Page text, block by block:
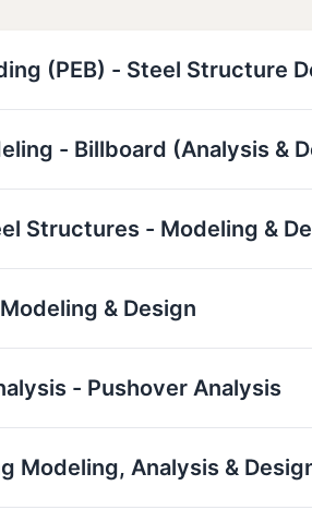
(PEB) - Steel Structure
- Billboard (Analysis &
Structures - Modeling &
& Design
- Pushover Analysis
Modeling, Analysis &